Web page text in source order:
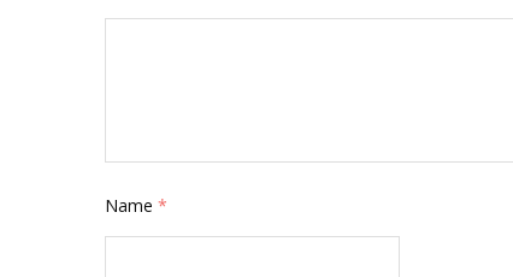
Name *